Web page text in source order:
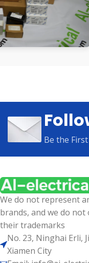
Be the
We do not represent
brands, and we do
their trademarks
No. 23, Ninghai Erli,
Xiamen City